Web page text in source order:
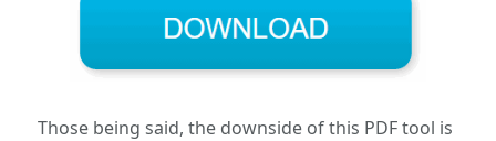
Those being said, the downside of this PDF tool is